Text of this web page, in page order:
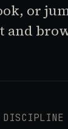
or
and